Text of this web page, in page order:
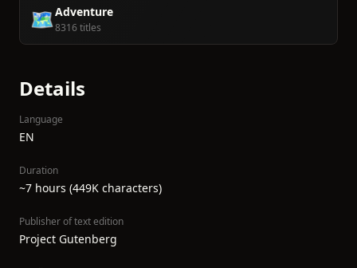
🗺️Adventure
8316 titles
Details
Language
EN
Duration
~7 hours (449K characters)
Publisher of text edition
Project Gutenberg